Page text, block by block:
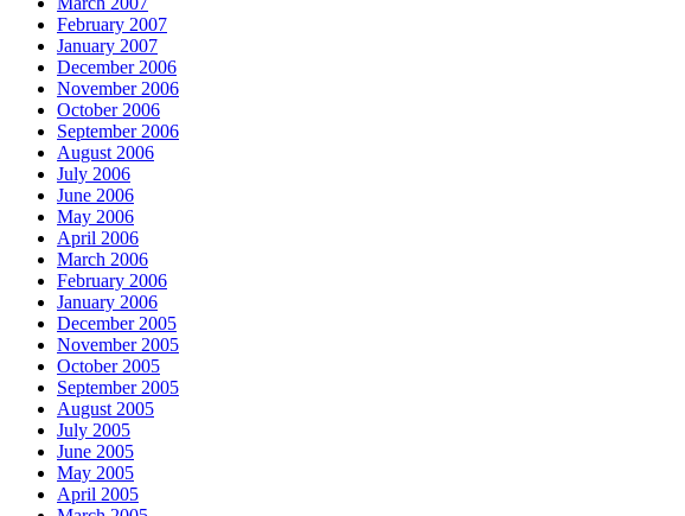
February 2007
January 2007
December 2006
November 2006
October 2006
September 2006
August 2006
July 2006
June 2006
May 2006
April 2006
March 2006
February 2006
January 2006
December 2005
November 2005
October 2005
September 2005
August 2005
July 2005
June 2005
May 2005
April 2005